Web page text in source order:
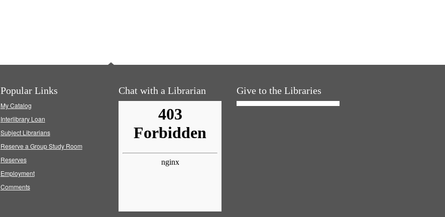
Popular Links
My Catalog
Interlibrary Loan
Subject Librarians
Reserve a Group Study Room
Reserves
Employment
Comments
Chat with a Librarian Give to the Libraries